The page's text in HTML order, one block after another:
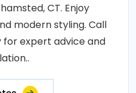
CT. Enjoy
modern styling. Call
for expert advice and